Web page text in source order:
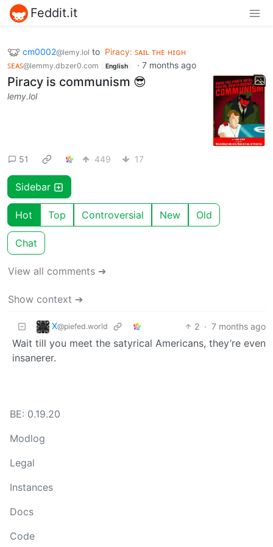
Feddit.it
cm0002@lemy.lol to Piracy: ꜱᴀɪʟ ᴛʜᴇ ʜɪɢʜ
ꜱᴇᴀꜱ@lemmy.dbzer0.com English · 7 months ago
Piracy is communism 😎
lemy.lol
51 449 17
Sidebar
Hot Top Controversial New Old
Chat
View all comments ➔
Show context ➔
X@piefed.world 2 · 7 months ago
Wait till you meet the satyrical Americans, they’re even
insanerer.
BE: 0.19.20
Modlog
Legal
Instances
Docs
Code